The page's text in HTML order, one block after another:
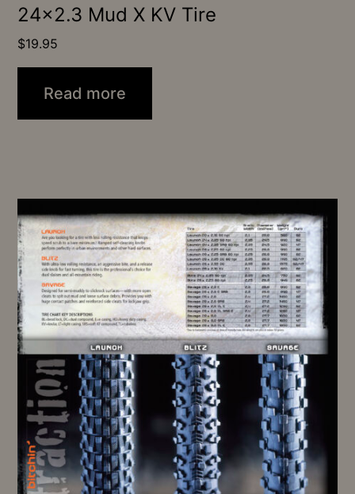
24×2.3 Mud X KV Tire
$19.95
Read more